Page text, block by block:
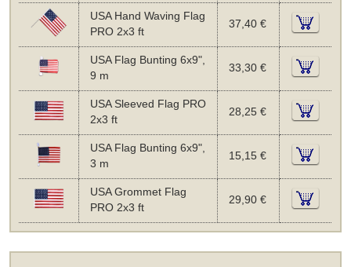
USA Hand Waving Flag
PRO 2x3 ft
37,40 €
USA Flag Bunting 6x9",
9 m
33,30 €
USA Sleeved Flag PRO
2x3 ft
28,25 €
USA Flag Bunting 6x9",
3 m
15,15 €
USA Grommet Flag
PRO 2x3 ft
29,90 €